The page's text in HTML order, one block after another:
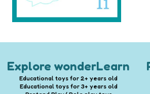
Explore wonderLearn
Educational toys for 2+ years old
Educational toys for 3+ years old